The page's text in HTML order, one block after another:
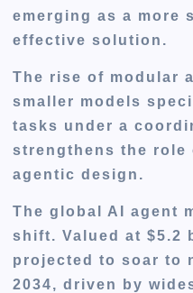
emerging as a more
effective solution.
The rise of modular
smaller models
tasks under a
strengthens the role
agentic design.
The global AI agent
shift. Valued at $5.2
projected to soar to
2034, driven by